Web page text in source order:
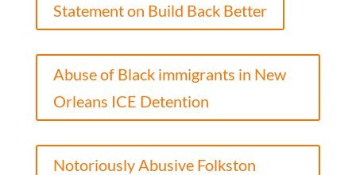
Statement on Build Back Better
Abuse of Black immigrants in New
Orleans ICE Detention
Notoriously Abusive Folkston